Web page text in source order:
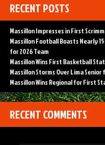
RECENT POSTS
Massillon Impresses in First
Massillon Football Boasts Nearly
for 2026 Team
Massillon Wins First Basketball
Massillon Storms Over Lima
Massillon Wins Regional for First
RECENT COMMENTS